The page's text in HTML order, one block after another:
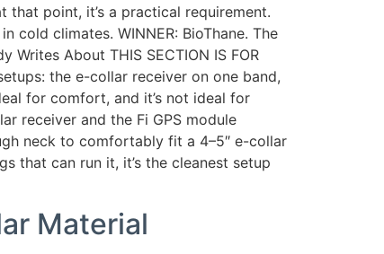
point, it’s a practical requirement.
cold climates. WINNER: BioThane. The
About THIS SECTION IS FOR
the e-collar receiver on one band,
for comfort, and it’s not ideal for
receiver and the Fi GPS module
neck to comfortably fit a 4–5″ e-collar
that can run it, it’s the cleanest setup
Material